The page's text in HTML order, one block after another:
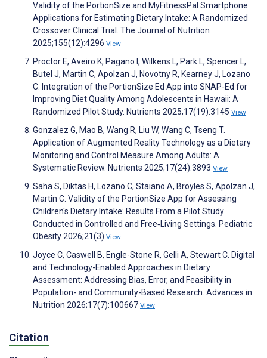
Validity of the PortionSize and MyFitnessPal Smartphone
Applications for Estimating Dietary Intake: A Randomized
Crossover Clinical Trial. The Journal of Nutrition
2025;155(12):4296 View
Proctor E, Aveiro K, Pagano I, Wilkens L, Park L, Spencer L,
Butel J, Martin C, Apolzan J, Novotny R, Kearney J, Lozano
C. Integration of the PortionSize Ed App into SNAP-Ed for
Improving Diet Quality Among Adolescents in Hawaii: A
Randomized Pilot Study. Nutrients 2025;17(19):3145 View
Gonzalez G, Mao B, Wang R, Liu W, Wang C, Tseng T.
Application of Augmented Reality Technology as a Dietary
Monitoring and Control Measure Among Adults: A
Systematic Review. Nutrients 2025;17(24):3893 View
Saha S, Diktas H, Lozano C, Staiano A, Broyles S, Apolzan J,
Martin C. Validity of the PortionSize App for Assessing
Children's Dietary Intake: Results From a Pilot Study
Conducted in Controlled and Free‐Living Settings. Pediatric
Obesity 2026;21(3) View
Joyce C, Caswell B, Engle-Stone R, Gelli A, Stewart C. Digital
and Technology-Enabled Approaches in Dietary
Assessment: Addressing Bias, Error, and Feasibility in
Population- and Community-Based Research. Advances in
Nutrition 2026;17(7):100667 View
Citation